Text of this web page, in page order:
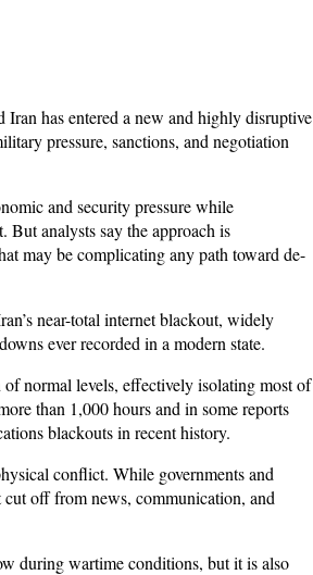
has entered a new and highly disruptive
pressure, sanctions, and negotiation
and security pressure while
But analysts say the approach is
may be complicating any path toward de-
near-total internet blackout, widely
ever recorded in a modern state.
normal levels, effectively isolating most of
than 1,000 hours and in some reports
blackouts in recent history.
conflict. While governments and
off from news, communication, and
during wartime conditions, but it is also